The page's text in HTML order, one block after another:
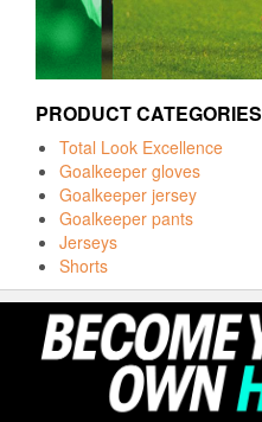
PRODUCT CATEGORIES
Total Look Excellence
Goalkeeper gloves
Goalkeeper jersey
Goalkeeper pants
Jerseys
Shorts